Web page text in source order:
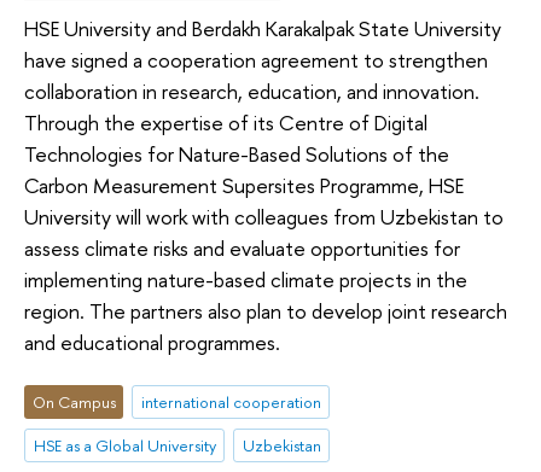
HSE University and Berdakh Karakalpak State University
have signed a cooperation agreement to strengthen
collaboration in research, education, and innovation.
Through the expertise of its Сentre of Digital
Technologies for Nature-Based Solutions of the
Carbon Measurement Supersites Programme, HSE
University will work with colleagues from Uzbekistan to
assess climate risks and evaluate opportunities for
implementing nature-based climate projects in the
region. The partners also plan to develop joint research
and educational programmes.
On Campus
international cooperation
HSE as a Global University
Uzbekistan